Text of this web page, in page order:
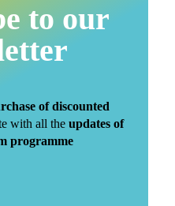
to our
of discounted
with all the updates of
programme